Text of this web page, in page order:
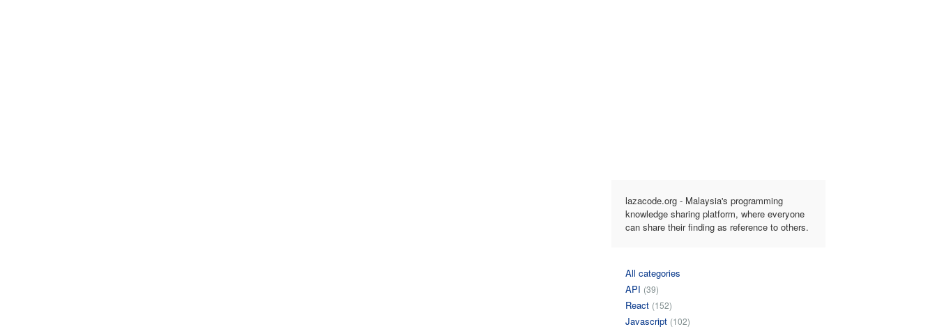
lazacode.org - Malaysia's programming
knowledge sharing platform, where everyone
can share their finding as reference to others.
All categories
API (39)
React (152)
Javascript (102)